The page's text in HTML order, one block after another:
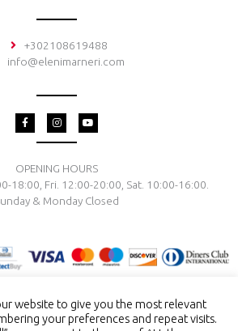
+302108619488
info@elenimarneri.com
F
a
c
o
o
k
f
I
n
s
t
g
r
a
Y
o
u
b
e
OPENING HOURS
18:00, Fri. 12:00-20:00, Sat. 10:00-16:00.
& Monday Closed
PRIVACY POLICYPAYMENT METHODS
website to give you the most relevant
your preferences and repeat visits.